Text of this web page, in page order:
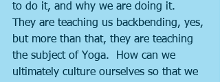
to do it, and why we are doing it.
They are teaching us backbending, yes,
but more than that, they are teaching
the subject of Yoga.  How can we
ultimately culture ourselves so that we